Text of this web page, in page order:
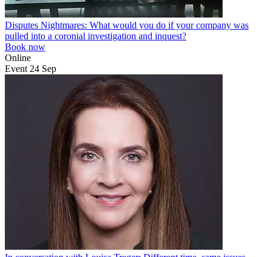
Disputes Nightmares: What would you do if your company was
pulled into a coronial investigation and inquest?
Book now
Online
Event 24 Sep